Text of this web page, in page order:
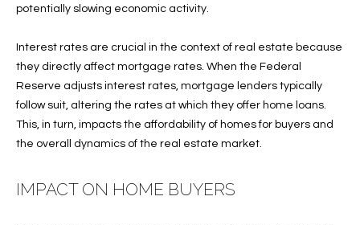
SANDPOINTE
WINDSOR
MOORINGS
LITTLE
V
A
L
U
A
potentially slowing economic activity.
Interest rates are crucial in the context of real estate because
they directly affect mortgage rates. When the Federal
Reserve adjusts interest rates, mortgage lenders typically
follow suit, altering the rates at which they offer home loans.
This, in turn, impacts the affordability of homes for buyers and
the overall dynamics of the real estate market.
IMPACT ON HOME BUYERS
l
w
a
n
d
w
e
l